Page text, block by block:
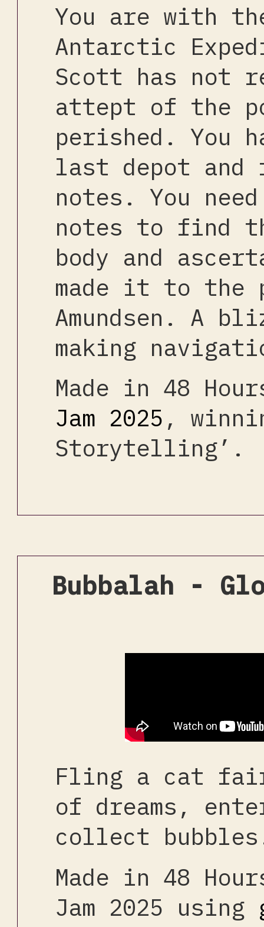
You are with
Antarctic
Scott has not
attept of the
perished. You
last depot and
notes. You
notes to find
body and
made it to the
Amundsen. A
making
Made in 48
Jam 2025 ,
Storytelling’.
Bubbalah -
Fling a cat
of dreams,
collect
Made in 48
Jam 2025 using